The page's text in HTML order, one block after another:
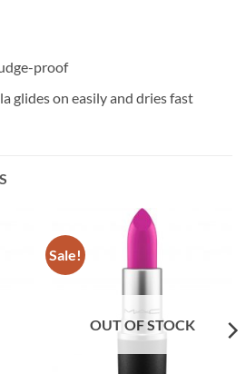
proof
glides on easily and dries fast
Sale!
OUT OF STOCK